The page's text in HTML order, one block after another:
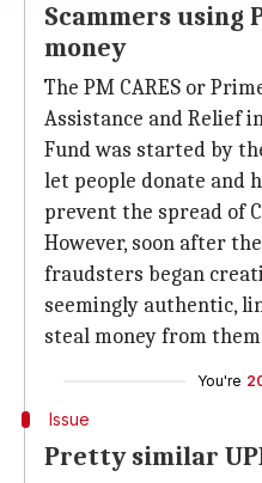
Scammers using
money
The PM CARES or
Assistance and Relief
Fund was started by
let people donate and
prevent the spread of
However, soon after
fraudsters began
seemingly authentic,
steal money from
You're
Issue
Pretty similar